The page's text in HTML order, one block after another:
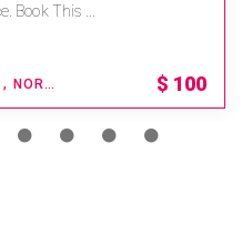
Book This ...
LITTLE SWITZERLAND , NORTH CAROLINA $ 100